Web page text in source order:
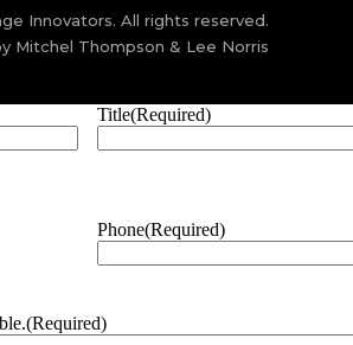
Innovators. All rights reserved.
Mitchel Thompson & Lee Norris
Title(Required)
Phone(Required)
(Required)